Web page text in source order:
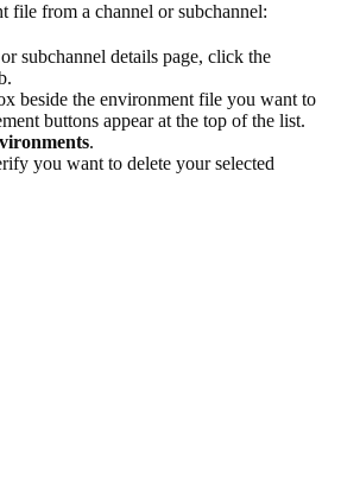
file from a channel or subchannel:
subchannel details page, click the
beside the environment file you want to
buttons appear at the top of the list.
.
you want to delete your selected